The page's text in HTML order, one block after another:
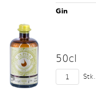
Gin
50cl
Stk.